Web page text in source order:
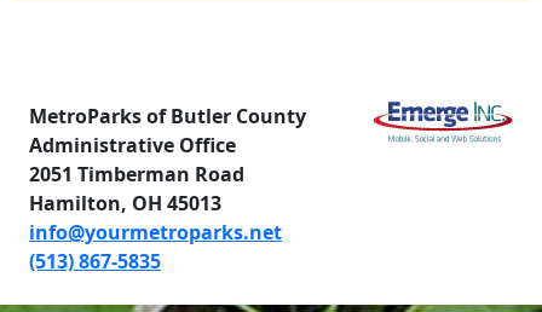
MetroParks of Butler County
Administrative Office
2051 Timberman Road
Hamilton, OH 45013
info@yourmetroparks.net
(513) 867-5835